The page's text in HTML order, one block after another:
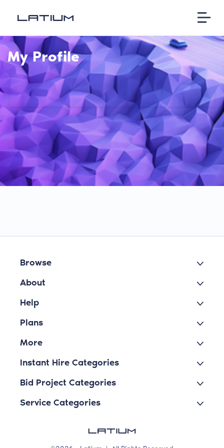
My Profile
Browse
About
Help
Plans
More
Instant Hire Categories
Bid Project Categories
Service Categories